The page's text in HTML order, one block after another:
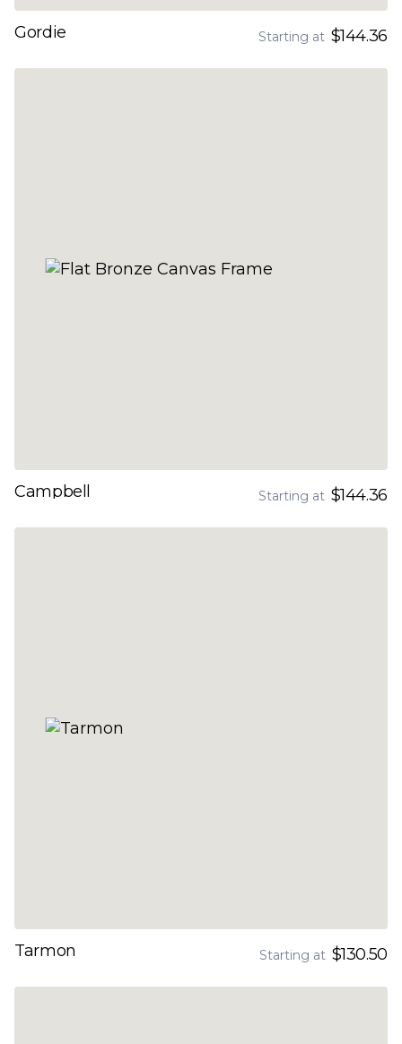
Gordie Starting at $144.36
Campbell Starting at $144.36
Tarmon Starting at $130.50